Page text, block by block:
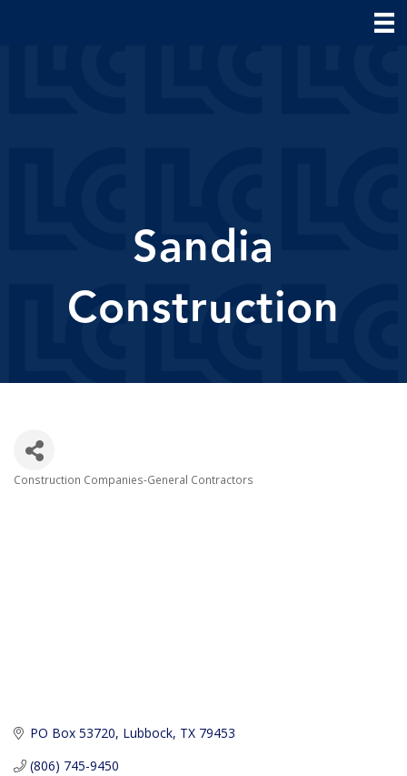
Sandia
Construction
Construction Companies-General Contractors
PO Box 53720 Lubbock TX 79453
(806) 745-9450